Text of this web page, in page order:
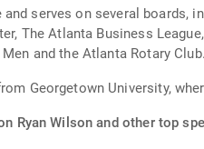
serves on several boards,
The Atlanta Business
and the Atlanta Rotary Club.
Georgetown University,
Ryan Wilson and other top